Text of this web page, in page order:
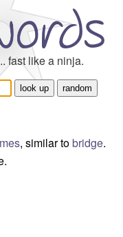
fast like a ninja.
, similar tobridge.